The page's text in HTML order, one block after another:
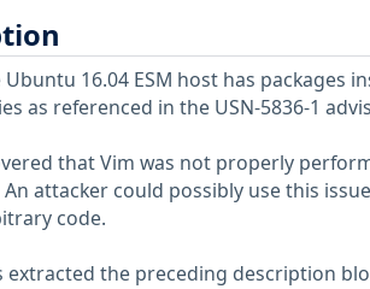
16.04 ESM host has packages
as referenced in the USN-5836-1
that Vim was not properly
attacker could possibly use this
code.
extracted the preceding description